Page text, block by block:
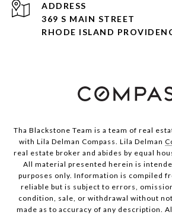
ADDRESS
369 S MAIN STREET
RHODE ISLAND
Tha Blackstone Team is a team of real
with Lila Delman Compass. Lila Delman
real estate broker and abides by equal
All material presented herein is
purposes only. Information is compiled
reliable but is subject to errors,
condition, sale, or withdrawal without
made as to accuracy of any description.